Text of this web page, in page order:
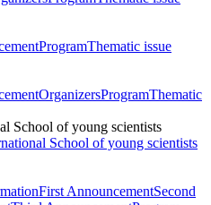
ProgramThematic issue
OrganizersProgramThematic
School of young scientists
School of young scientists
First AnnouncementSecond